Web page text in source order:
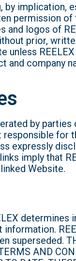
permission
logos of
prior,
and company
by
for
expressly
imply that
Website.
AND